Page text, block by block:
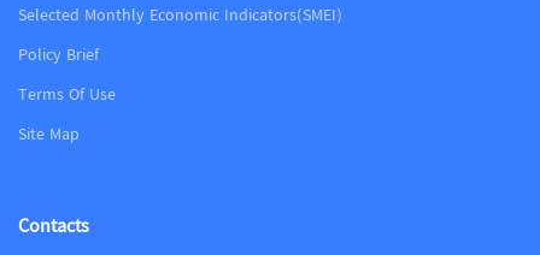
Selected Monthly Economic Indicators(SMEI)
Policy Brief
Terms Of Use
Site Map
Contacts